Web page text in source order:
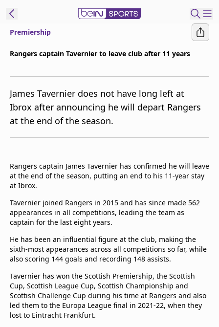
Edition
United States
beIN XTRA
Notifications
Contact Us
TV Guide
Premiership
Rangers captain Tavernier to leave club after 11 years
James Tavernier does not have long left at
Ibrox after announcing he will depart Rangers
at the end of the season.
Rangers captain James Tavernier has confirmed he will leave
at the end of the season, putting an end to his 11-year stay
at Ibrox.
Tavernier joined Rangers in 2015 and has since made 562
appearances in all competitions, leading the team as
captain for the last eight years.
He has been an influential figure at the club, making the
sixth-most appearances across all competitions so far, while
also scoring 144 goals and recording 148 assists.
Tavernier has won the Scottish Premiership, the Scottish
Cup, Scottish League Cup, Scottish Championship and
Scottish Challenge Cup during his time at Rangers and also
led them to the Europa League final in 2021-22, when they
lost to Eintracht Frankfurt.